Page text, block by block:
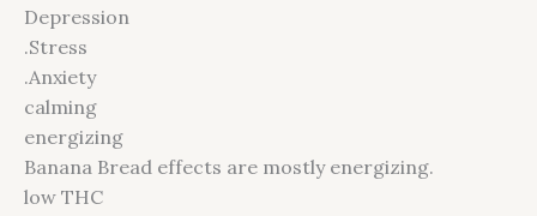
Depression
.Stress
.Anxiety
calming
energizing
Banana Bread effects are mostly energizing.
low THC